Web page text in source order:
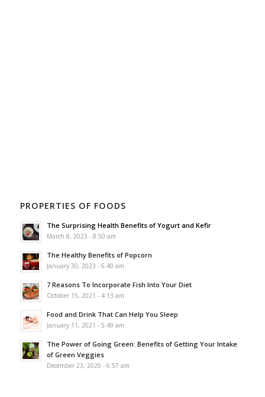
PROPERTIES OF FOODS
The Surprising Health Benefits of Yogurt and Kefir
March 8, 2023 - 8:50 am
The Healthy Benefits of Popcorn
January 30, 2023 - 6:40 am
7 Reasons To Incorporate Fish Into Your Diet
October 15, 2021 - 4:13 am
Food and Drink That Can Help You Sleep
January 11, 2021 - 5:49 am
The Power of Going Green: Benefits of Getting Your Intake
of Green Veggies
December 23, 2020 - 6:57 am